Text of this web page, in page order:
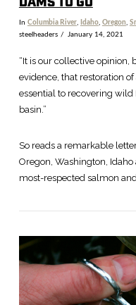
In Columbia River, Idaho, Oregon
steelheaders
January 14, 2021
“It is our collective
evidence, that restoration
essential to recovering
basin.”
So reads a remarkable
Oregon, Washington,
most-respected salmon